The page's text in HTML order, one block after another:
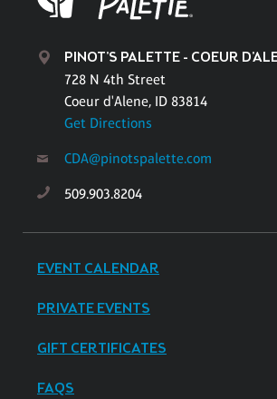
PINOT'S PALETTE - COEUR
728 N 4th Street
Coeur d'Alene, ID 83814
Get Directions
CDA@pinotspalette.com
509.903.8204
EVENT CALENDAR
PRIVATE EVENTS
GIFT CERTIFICATES
FAQS